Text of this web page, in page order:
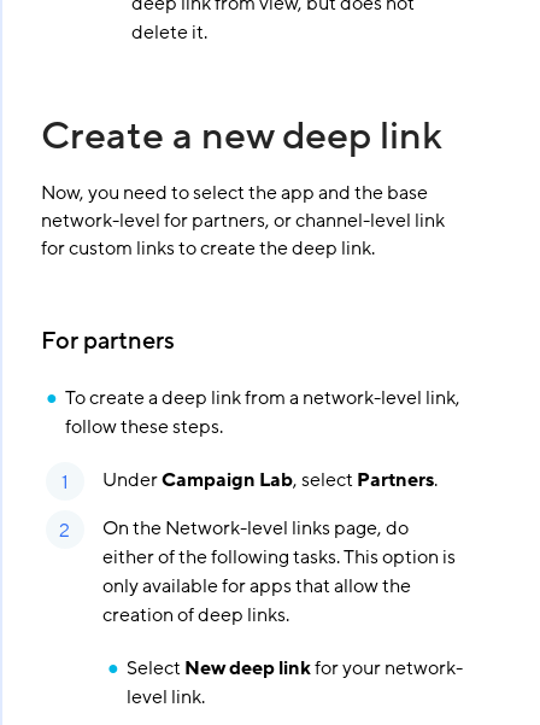
delete it.
Create a new deep link
Now, you need to select the app and the base
network-level for partners, or channel-level link
for custom links to create the deep link.
For partners
To create a deep link from a network-level link,
follow these steps.
UnderCampaign Lab, selectPartners.
On the Network-level links page, do
either of the following tasks. This option is
only available for apps that allow the
creation of deep links.
SelectNew deep linkfor your network-
level link.